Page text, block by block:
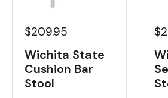
$209.95
Wichita State
Cushion Bar
Stool